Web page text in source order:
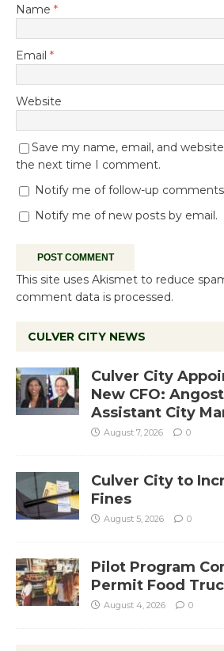
Name *
Email *
Website
Save my name, email, and
the next time I comment.
Notify me of follow-up
Notify me of new posts by email.
This site uses Akismet to reduce
comment data is processed.
CULVER CITY NEWS
Culver City
New CFO:
Assistant City
August 7, 2026 0
Culver City to
Fines
August 5, 2026 0
Pilot Program
Permit Food
August 4, 2026 0